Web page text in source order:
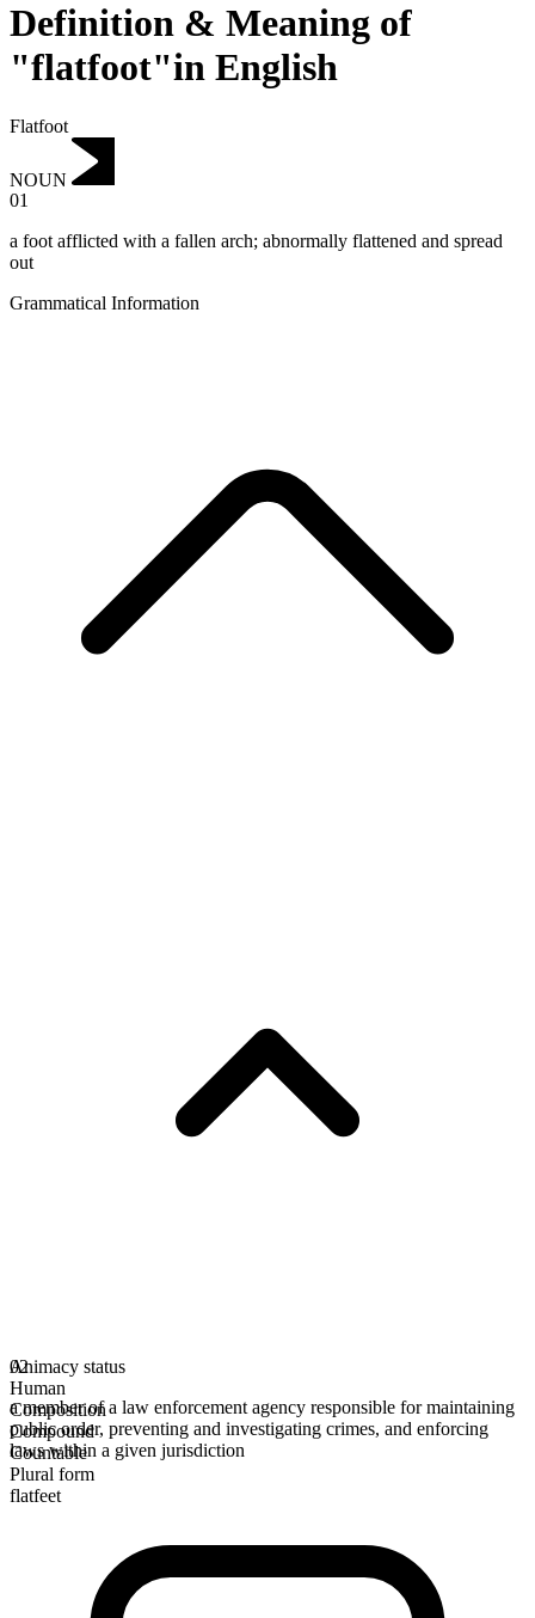
Definition & Meaning of
"flatfoot"in English
Flatfoot
NOUN
01
a foot afflicted with a fallen arch; abnormally flattened and spread
out
Grammatical Information
Animacy status
Human
Composition
Compound
Countable
Plural form
flatfeet
02
a member of a law enforcement agency responsible for maintaining
public order, preventing and investigating crimes, and enforcing
laws within a given jurisdiction